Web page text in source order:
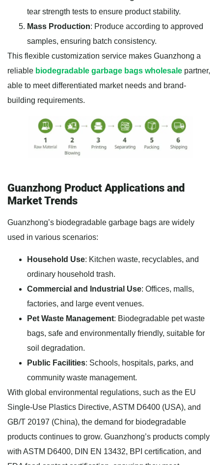
tear strength tests to ensure product stability.
Mass Production: Produce according to approved
samples, ensuring batch consistency.
This flexible customization service makes Guanzhong a
reliable biodegradable garbage bags wholesale partner,
able to meet differentiated market needs and brand-
building requirements.
Guanzhong Product Applications and
Market Trends
Guanzhong’s biodegradable garbage bags are widely
used in various scenarios:
Household Use: Kitchen waste, recyclables, and
ordinary household trash.
Commercial and Industrial Use: Offices, malls,
factories, and large event venues.
Pet Waste Management: Biodegradable pet waste
bags, safe and environmentally friendly, suitable for
soil degradation.
Public Facilities: Schools, hospitals, parks, and
community waste management.
With global environmental regulations, such as the EU
Single-Use Plastics Directive, ASTM D6400 (USA), and
GB/T 20197 (China), the demand for biodegradable
products continues to grow. Guanzhong’s products comply
with ASTM D6400, DIN EN 13432, BPI certification, and